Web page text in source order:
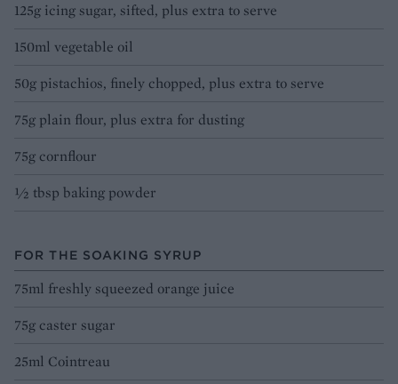
125g icing sugar, sifted, plus extra to serve
150ml vegetable oil
50g pistachios, finely chopped, plus extra to serve
75g plain flour, plus extra for dusting
75g cornflour
½ tbsp baking powder
FOR THE SOAKING SYRUP
75ml freshly squeezed orange juice
75g caster sugar
25ml Cointreau